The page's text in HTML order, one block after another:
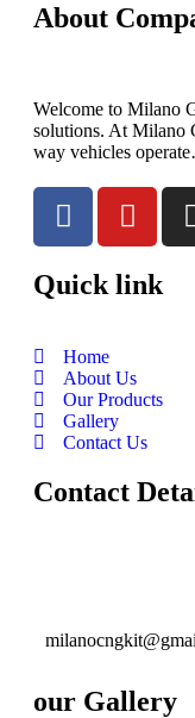
About
Welcome to Milano
solutions. At Milano
way vehicles
Quick link
Home
About Us
Our Products
Gallery
Contact Us
Contact
our Gallery